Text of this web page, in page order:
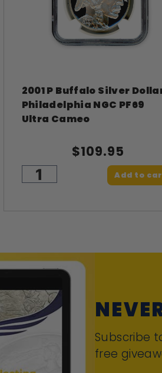
2001 P Buffalo Silver
Philadelphia NGC PF69
Ultra Cameo
$109.95
Add to
Subscribe
free